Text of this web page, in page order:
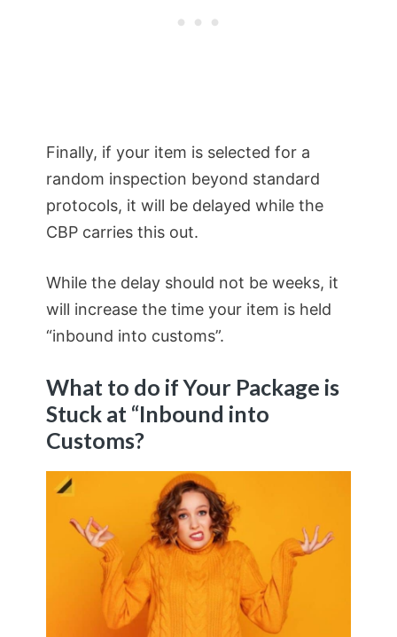
Finally, if your item is selected for a
random inspection beyond standard
protocols, it will be delayed while the
CBP carries this out.
While the delay should not be weeks, it
will increase the time your item is held
“inbound into customs”.
What to do if Your Package is
Stuck at “Inbound into
Customs?